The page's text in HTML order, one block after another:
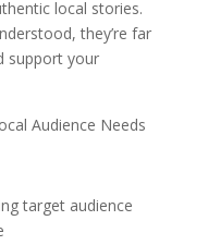
local stories.
they’re far
support your
Audience Needs